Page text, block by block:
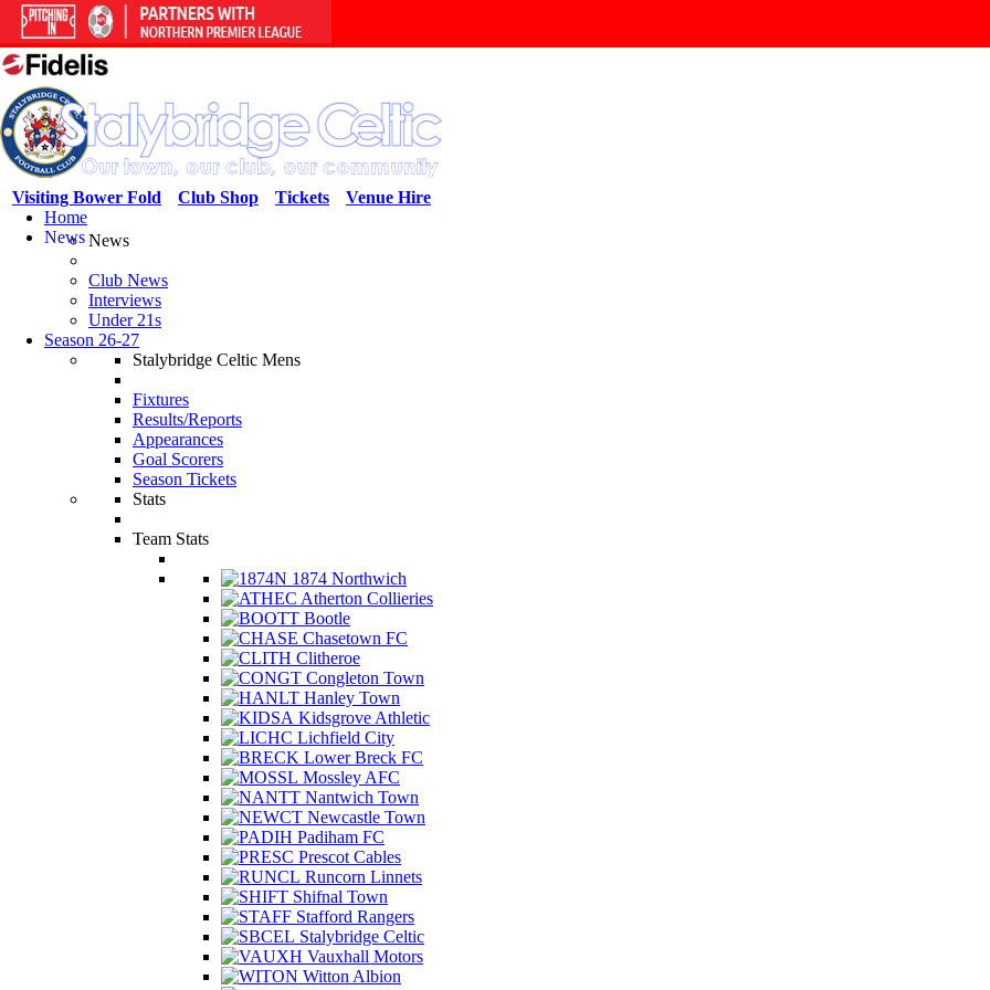
Venue Hire
Tickets
Club Shop
Visiting Bower Fold
Home
NewsNews
Club News
Interviews
Under 21s
Season 26-27
Stalybridge Celtic Mens
Fixtures
Results/Reports
Appearances
Goal Scorers
Season Tickets
Stats
Team Stats
1874 Northwich
Atherton Collieries
Bootle
Chasetown FC
Clitheroe
Congleton Town
Hanley Town
Kidsgrove Athletic
Lichfield City
Lower Breck FC
Mossley AFC
Nantwich Town
Newcastle Town
Padiham FC
Prescot Cables
Runcorn Linnets
Shifnal Town
Stafford Rangers
Stalybridge Celtic
Vauxhall Motors
Witton Albion